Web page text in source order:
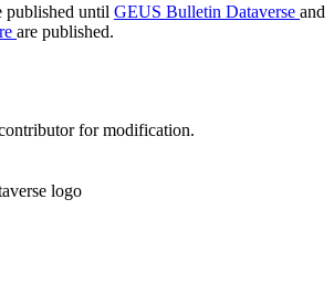
published until GEUS Bulletin Dataverse and
are published.
for modification.